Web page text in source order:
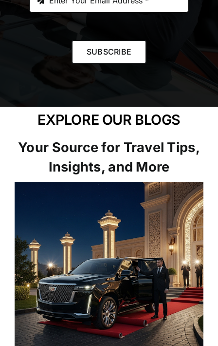
SUBSCRIBE
EXPLORE OUR BLOGS
Your Source for Travel Tips,
Insights, and More